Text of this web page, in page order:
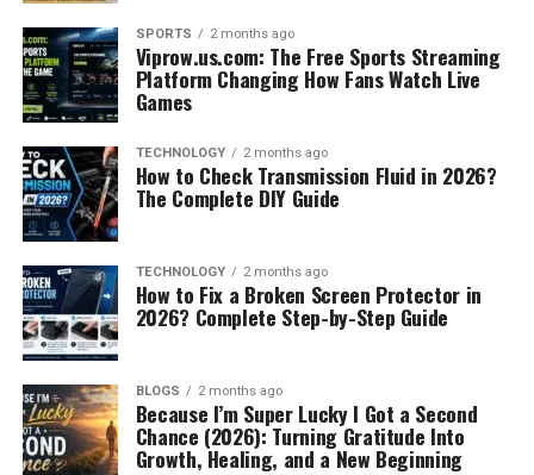
SPORTS 2 months ago
Viprow.us.com: The Free Sports Streaming
Platform Changing How Fans Watch Live
Games
TECHNOLOGY 2 months ago
How to Check Transmission Fluid in 2026?
The Complete DIY Guide
TECHNOLOGY 2 months ago
How to Fix a Broken Screen Protector in
2026? Complete Step-by-Step Guide
BLOGS 2 months ago
Because I’m Super Lucky I Got a Second
Chance (2026): Turning Gratitude Into
Growth, Healing, and a New Beginning